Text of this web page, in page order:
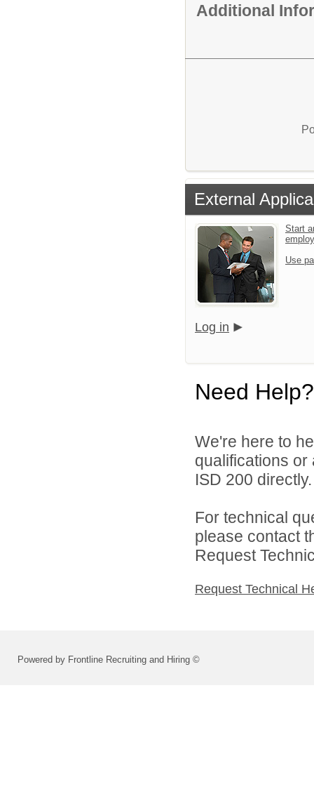
Additional
External
Start
Use
Log in
Need Help?
We're here to
qualifications
ISD 200 directly.
For technical
please contact
Request
Request Technical
Powered by Frontline Recruiting and Hiring ©